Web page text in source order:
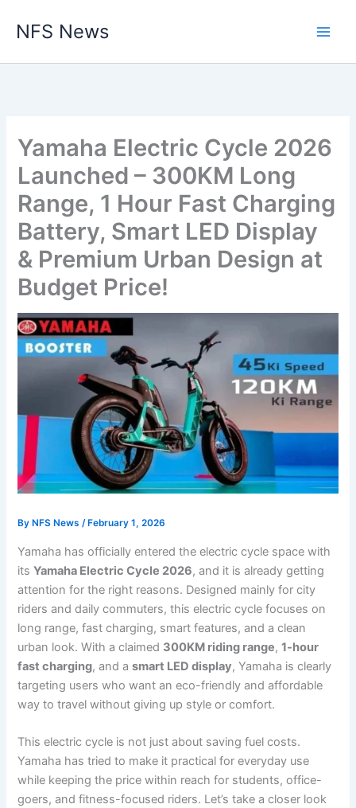
NFS News
Yamaha Electric Cycle 2026
Launched – 300KM Long
Range, 1 Hour Fast Charging
Battery, Smart LED Display
& Premium Urban Design at
Budget Price!
By NFS News/ February 1, 2026
Yamaha has officially entered the electric cycle space with
itsYamaha Electric Cycle 2026, and it is already getting
attention for the right reasons. Designed mainly for city
riders and daily commuters, this electric cycle focuses on
long range, fast charging, smart features, and a clean
urban look. With a claimed 300KM riding range,1-hour
fast charging, and asmart LED display, Yamaha is clearly
targeting users who want an eco-friendly and affordable
way to travel without giving up style or comfort.
This electric cycle is not just about saving fuel costs.
Yamaha has tried to make it practical for everyday use
while keeping the price within reach for students, office-
goers, and fitness-focused riders. Let’s take a closer look